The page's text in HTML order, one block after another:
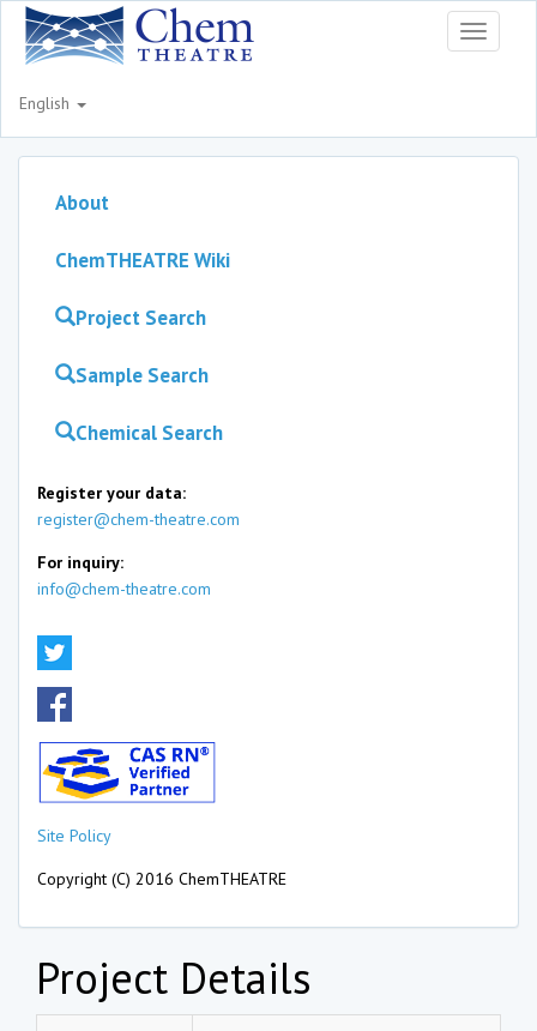
Toggle
English
About
ChemTHEATRE Wiki
Project Search
Sample Search
Chemical Search
Register your data:
register@chem-theatre.com
For inquiry:
info@chem-theatre.com
Site Policy
Copyright (C) 2016 ChemTHEATRE
Project Details